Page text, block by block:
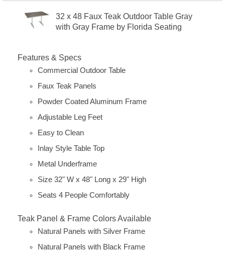
32 x 48 Faux Teak Outdoor Table Gray
with Gray Frame by Florida Seating
Features & Specs
Commercial Outdoor Table
Faux Teak Panels
Powder Coated Aluminum Frame
Adjustable Leg Feet
Easy to Clean
Inlay Style Table Top
Metal Underframe
Size 32" W x 48" Long x 29" High
Seats 4 People Comfortably
Teak Panel & Frame Colors Available
Natural Panels with Silver Frame
Natural Panels with Black Frame